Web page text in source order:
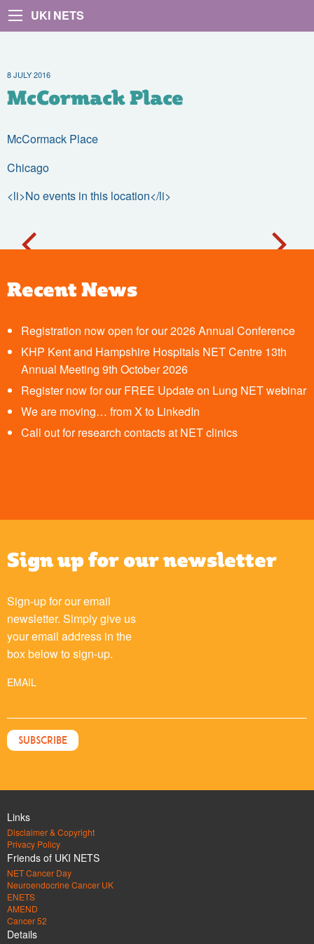
UKI NETS
8 JULY 2016
McCormack Place
McCormack Place
Chicago
<li>No events in this location</li>
Recent News
Registration now open for our 2026 Annual Conference
KHP Kent and Hampshire Hospitals NET Centre 13th
Annual Meeting 9th October 2026
Register now for our FREE Update on Lung NET webinar
We are moving… from X to LinkedIn
Call out for research contacts at NET clinics
Sign up for our newsletter
Sign-up for our email
newsletter. Simply give us
your email address in the
box below to sign-up.
EMAIL
Links
Disclaimer & Copyright
Privacy Policy
Friends of UKI NETS
NET Cancer Day
Neuroendocrine Cancer UK
ENETS
AMEND
Cancer 52
Details